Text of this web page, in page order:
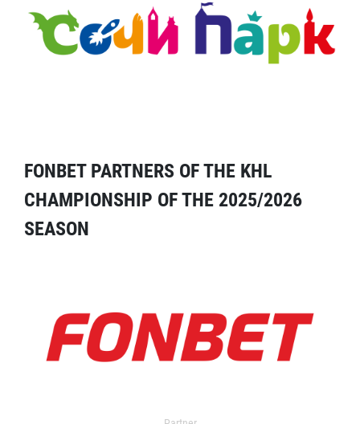
FONBET PARTNERS OF THE KHL
CHAMPIONSHIP OF THE 2025/2026
SEASON